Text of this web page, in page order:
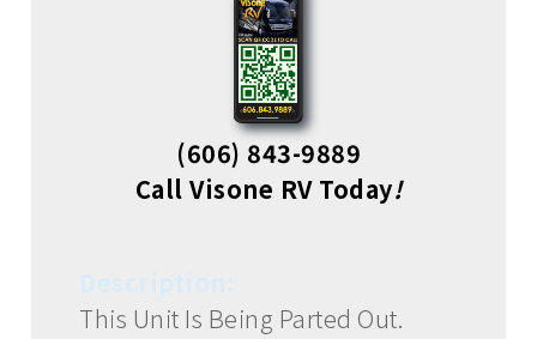
(606) 843-9889
Call Visone RV Today!
This Unit Is Being Parted Out.